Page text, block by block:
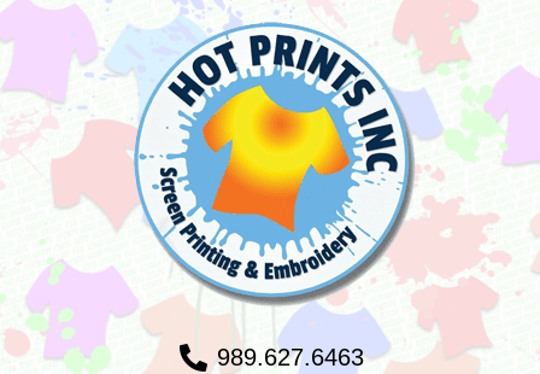
989.627.6463